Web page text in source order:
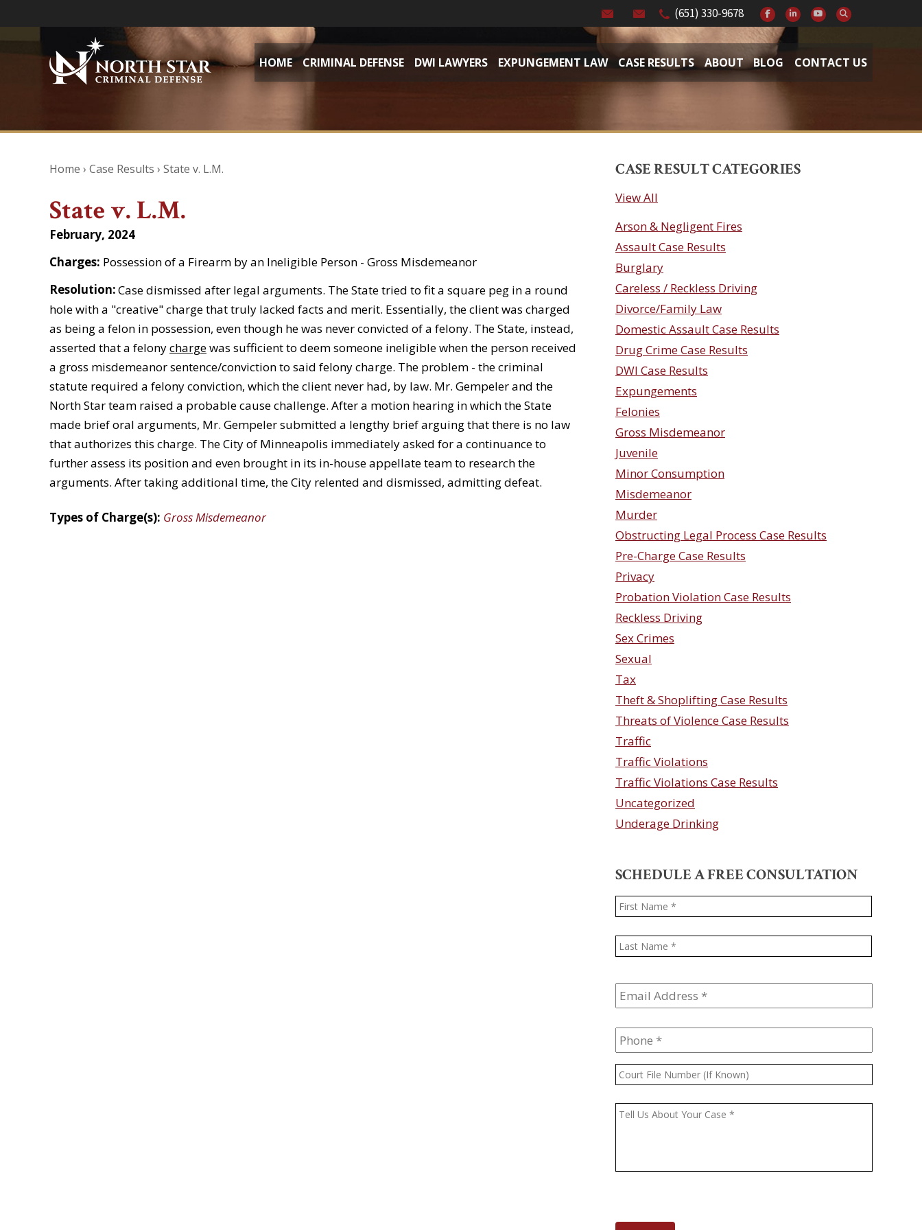
(651) 330-9678
HOME CRIMINAL DEFENSE DWI LAWYERS EXPUNGEMENT LAW CASE RESULTS ABOUT BLOG CONTACT US
Home › Case Results › State v. L.M.
State v. L.M.
February, 2024
Charges: Possession of a Firearm by an Ineligible Person - Gross Misdemeanor
Resolution:Case dismissed after legal arguments. The State tried to fit a square peg in a round
hole with a "creative" charge that truly lacked facts and merit. Essentially, the client was charged
as being a felon in possession, even though he was never convicted of a felony. The State, instead,
asserted that a felonychargewas sufficient to deem someone ineligible when the person received
a gross misdemeanor sentence/conviction to said felony charge. The problem - the criminal
statute required a felony conviction, which the client never had, by law. Mr. Gempeler and the
North Star team raised a probable cause challenge. After a motion hearing in which the State
made brief oral arguments, Mr. Gempeler submitted a lengthy brief arguing that there is no law
that authorizes this charge. The City of Minneapolis immediately asked for a continuance to
further assess its position and even brought in its in-house appellate team to research the
arguments. After taking additional time, the City relented and dismissed, admitting defeat.
Types of Charge(s): Gross Misdemeanor
CASE RESULT CATEGORIES
View All
Arson & Negligent Fires
Assault Case Results
Burglary
Careless / Reckless Driving
Divorce/Family Law
Domestic Assault Case Results
Drug Crime Case Results
DWI Case Results
Expungements
Felonies
Gross Misdemeanor
Juvenile
Minor Consumption
Misdemeanor
Murder
Obstructing Legal Process Case Results
Pre-Charge Case Results
Privacy
Probation Violation Case Results
Reckless Driving
Sex Crimes
Sexual
Tax
Theft & Shoplifting Case Results
Threats of Violence Case Results
Traffic
Traffic Violations
Traffic Violations Case Results
Uncategorized
Underage Drinking
SCHEDULE A FREE CONSULTATION
Name *
Email
Address *
Phone *
Court
File
Number
(If
Message *